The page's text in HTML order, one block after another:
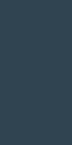
these complex
Trusts can be
of needs,
charitable giving,
children or
special needs
way to customize
manner that
goals and